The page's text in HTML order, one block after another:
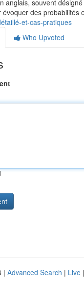
anglais, souvent
évoquer des probabilités
et-cas-pratiques
Who Upvoted
| Advanced Search | Live |